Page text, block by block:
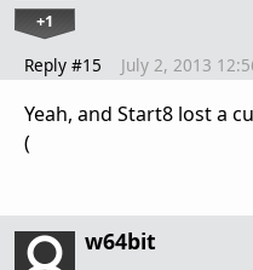
+1
Reply #15 July 2, 2013
Yeah, and Start8 losta
(
w64bit